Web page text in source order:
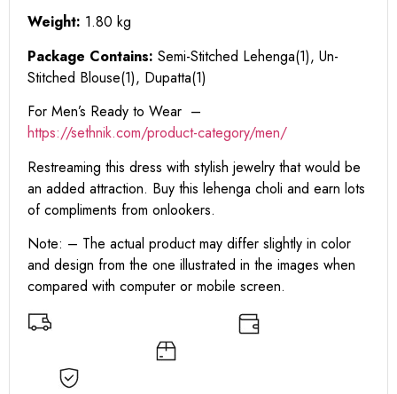
Weight: 1.80 kg
Package Contains: Semi-Stitched Lehenga(1), Un-
Stitched Blouse(1), Dupatta(1)
For Men’s Ready to Wear –
https://sethnik.com/product-category/men/
Restreaming this dress with stylish jewelry that would be
an added attraction. Buy this lehenga choli and earn lots
of compliments from onlookers.
Note: – The actual product may differ slightly in color
and design from the one illustrated in the images when
compared with computer or mobile screen.